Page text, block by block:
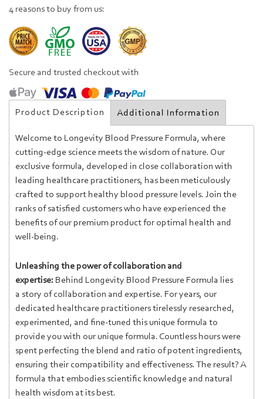
4 reasons to buy from us:
Secure and trusted checkout with
Product Description Additional Information
Welcome to Longevity Blood Pressure Formula, where
cutting-edge science meets the wisdom of nature. Our
exclusive formula, developed in close collaboration with
leading healthcare practitioners, has been meticulously
crafted to support healthy blood pressure levels. Join the
ranks of satisfied customers who have experienced the
benefits of our premium product for optimal health and
well-being.
Unleashing the power of collaboration and
expertise: Behind Longevity Blood Pressure Formula lies
a story of collaboration and expertise. For years, our
dedicated healthcare practitioners tirelessly researched,
experimented, and fine-tuned this unique formula to
provide you with our unique formula. Countless hours were
spent perfecting the blend and ratio of potent ingredients,
ensuring their compatibility and effectiveness. The result? A
formula that embodies scientific knowledge and natural
health wisdom at its best.